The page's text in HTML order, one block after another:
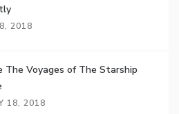
2018
The Voyages of The Starship
18, 2018